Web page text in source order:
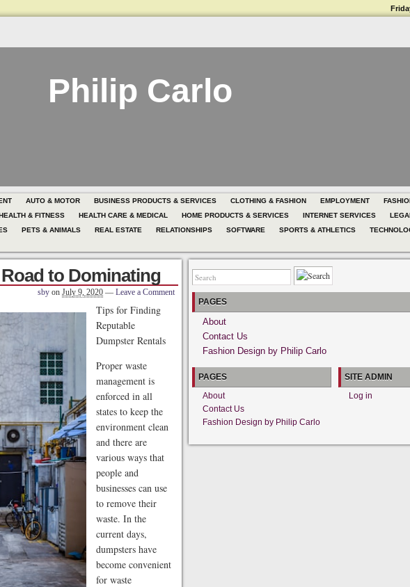
Philip Carlo
AUTO & MOTOR BUSINESS PRODUCTS & SERVICES CLOTHING & FASHION EMPLOYMENT
& FITNESS HEALTH CARE & MEDICAL HOME PRODUCTS & SERVICES INTERNET SERVICES
PETS & ANIMALS REAL ESTATE RELATIONSHIPS SOFTWARE SPORTS & ATHLETICS
to Dominating
sby on July 9, 2020 — Leave a Comment
Tips for Finding
Reputable
Dumpster Rentals
Proper waste
management is
enforced in all
states to keep the
environment clean
and there are
various ways that
people and
businesses can use
to remove their
waste. In the
current days,
dumpsters have
become convenient
for waste
PAGES
About
Contact Us
Fashion Design by Philip Carlo
PAGES
About
Contact Us
Fashion Design by Philip Carlo
SITE ADMIN
Log in